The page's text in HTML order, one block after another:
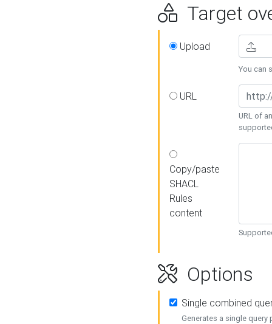
Target
Upload
You can
URL
URL of
Copy/paste
SHACL
Rules
content
Options
Single combined
Generates a single query